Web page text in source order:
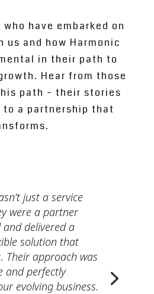
have embarked on
and how Harmonic
in their path to
Hear from those
path – their stories
a partnership that
just a service
were a partner
and delivered a
solution that
Their approach was
and perfectly
evolving business.